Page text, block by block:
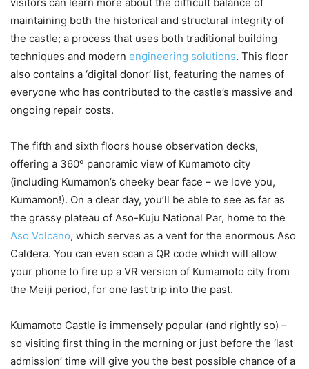
maintaining both the historical and structural integrity of
the castle; a process that uses both traditional building
techniques and modern engineering solutions. This floor
also contains a ‘digital donor’ list, featuring the names of
everyone who has contributed to the castle’s massive and
ongoing repair costs.
The fifth and sixth floors house observation decks,
offering a 360º panoramic view of Kumamoto city
(including Kumamon’s cheeky bear face – we love you,
Kumamon!). On a clear day, you’ll be able to see as far as
the grassy plateau of Aso-Kuju National Par, home to the
Aso Volcano, which serves as a vent for the enormous Aso
Caldera. You can even scan a QR code which will allow
your phone to fire up a VR version of Kumamoto city from
the Meiji period, for one last trip into the past.
Kumamoto Castle is immensely popular (and rightly so) –
so visiting first thing in the morning or just before the ‘last
admission’ time will give you the best possible chance of a